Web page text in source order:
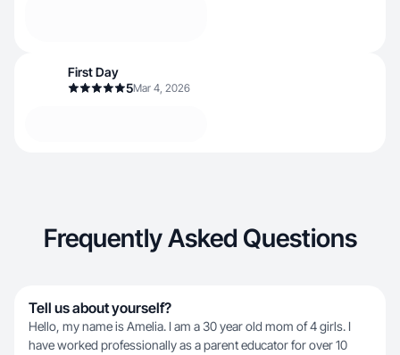
First Day
5Mar 4, 2026
Frequently Asked Questions
Tell us about yourself?
Hello, my name is Amelia. I am a 30 year old mom of 4 girls. I
have worked professionally as a parent educator for over 10